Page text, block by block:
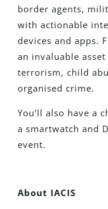
border agents,
with actionable
devices and apps.
an invaluable
terrorism, child
organised crime.
You’ll also have a
a smartwatch and
event.
About IACIS